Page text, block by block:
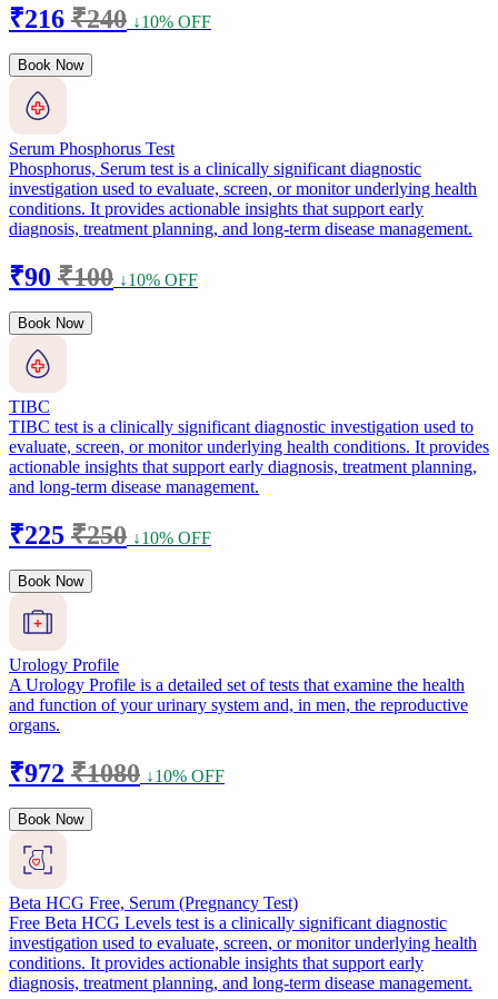
₹216 ₹240 ↓10% OFF
Book Now
Serum Phosphorus Test
Phosphorus, Serum test is a clinically significant diagnostic
investigation used to evaluate, screen, or monitor underlying health
conditions. It provides actionable insights that support early
diagnosis, treatment planning, and long-term disease management.
₹90 ₹100 ↓10% OFF
Book Now
TIBC
TIBC test is a clinically significant diagnostic investigation used to
evaluate, screen, or monitor underlying health conditions. It provides
actionable insights that support early diagnosis, treatment planning,
and long-term disease management.
₹225 ₹250 ↓10% OFF
Book Now
Urology Profile
A Urology Profile is a detailed set of tests that examine the health
and function of your urinary system and, in men, the reproductive
organs.
₹972 ₹1080 ↓10% OFF
Book Now
Beta HCG Free, Serum (Pregnancy Test)
Free Beta HCG Levels test is a clinically significant diagnostic
investigation used to evaluate, screen, or monitor underlying health
conditions. It provides actionable insights that support early
diagnosis, treatment planning, and long-term disease management.